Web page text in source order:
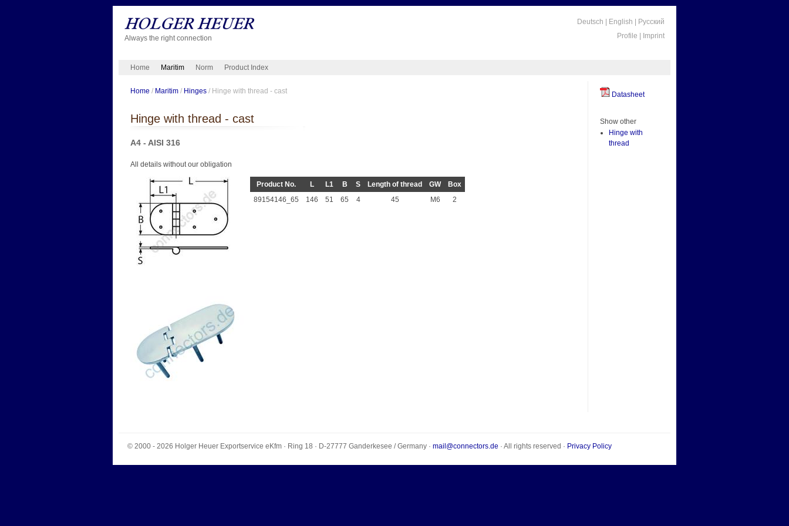
Always the right connection
Deutsch English
Русский
Profile
Imprint
Home Maritim Norm Product Index
Home / Maritim/ Hinges/ Hinge with thread - cast
Hinge with thread - cast
A4 - AISI 316
All details without our obligation
Product No. L L1 B S Length of thread GW
Box
89154146_65
146 51 65 4 45 M6 2
Datasheet
Show other
Hinge with
thread
© 2000 - 2026 Holger Heuer Exportservice eKfm· Ring 18 · D-27777 Ganderkesee /Germany· mail@connectors.de · All rights reserved · Privacy Policy